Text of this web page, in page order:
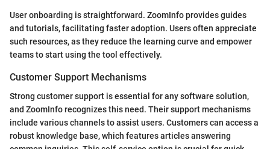
User onboarding is straightforward. ZoomInfo provides guides
and tutorials, facilitating faster adoption. Users often appreciate
such resources, as they reduce the learning curve and empower
teams to start using the tool effectively.
Customer Support Mechanisms
Strong customer support is essential for any software solution,
and ZoomInfo recognizes this need. Their support mechanisms
include various channels to assist users. Customers can access a
robust knowledge base, which features articles answering